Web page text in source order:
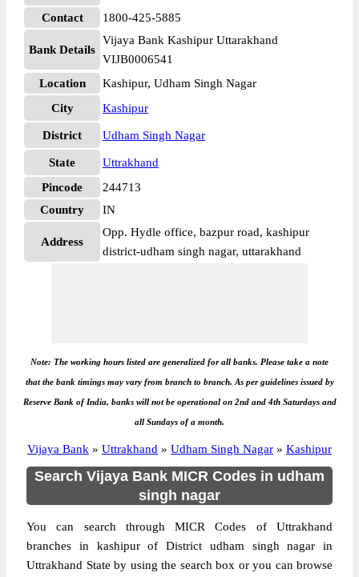
Contact
1800-425-5885
Bank Details
Vijaya Bank Kashipur Uttarakhand
VIJB0006541
Location
Kashipur, Udham Singh Nagar
City
Kashipur
District Udham Singh Nagar
State
Uttrakhand
Pincode
244713
Country
IN
Address
Opp. Hydle office, bazpur road, kashipur
district-udham singh nagar, uttarakhand
Note: The working hours listed are generalized for all banks. Please take a note
that the bank timings may vary from branch to branch. As per guidelines issued by
Reserve Bank of India, banks will not be operational on 2nd and 4th Saturdays and
all Sundays of a month.
Vijaya Bank » Uttrakhand » Udham Singh Nagar » Kashipur
Search Vijaya Bank MICR Codes in udham
singh nagar
You can search through MICR Codes of Uttrakhand
branches in kashipur of District udham singh nagar in
Uttrakhand State by using the search box or you can browse